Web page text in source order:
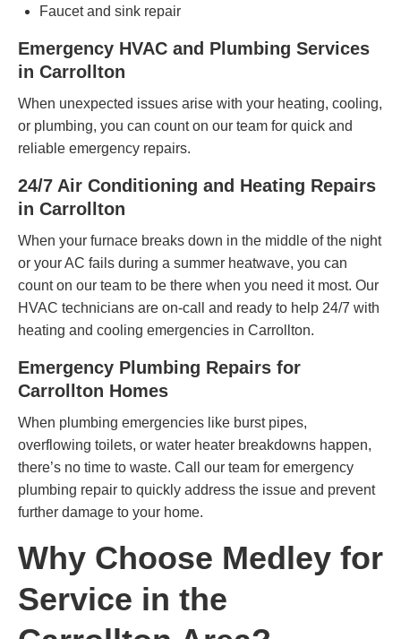
Faucet and sink repair
Emergency HVAC and Plumbing Services
in Carrollton
When unexpected issues arise with your heating, cooling,
or plumbing, you can count on our team for quick and
reliable emergency repairs.
24/7 Air Conditioning and Heating Repairs
in Carrollton
When your furnace breaks down in the middle of the night
or your AC fails during a summer heatwave, you can
count on our team to be there when you need it most. Our
HVAC technicians are on-call and ready to help 24/7 with
heating and cooling emergencies in Carrollton.
Emergency Plumbing Repairs for
Carrollton Homes
When plumbing emergencies like burst pipes,
overflowing toilets, or water heater breakdowns happen,
there’s no time to waste. Call our team for emergency
plumbing repair to quickly address the issue and prevent
further damage to your home.
Why Choose Medley for
Service in the